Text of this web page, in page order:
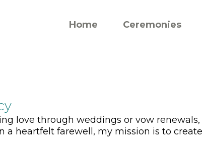
Home Ceremonies
love through weddings or vow
a heartfelt farewell, my mission is to